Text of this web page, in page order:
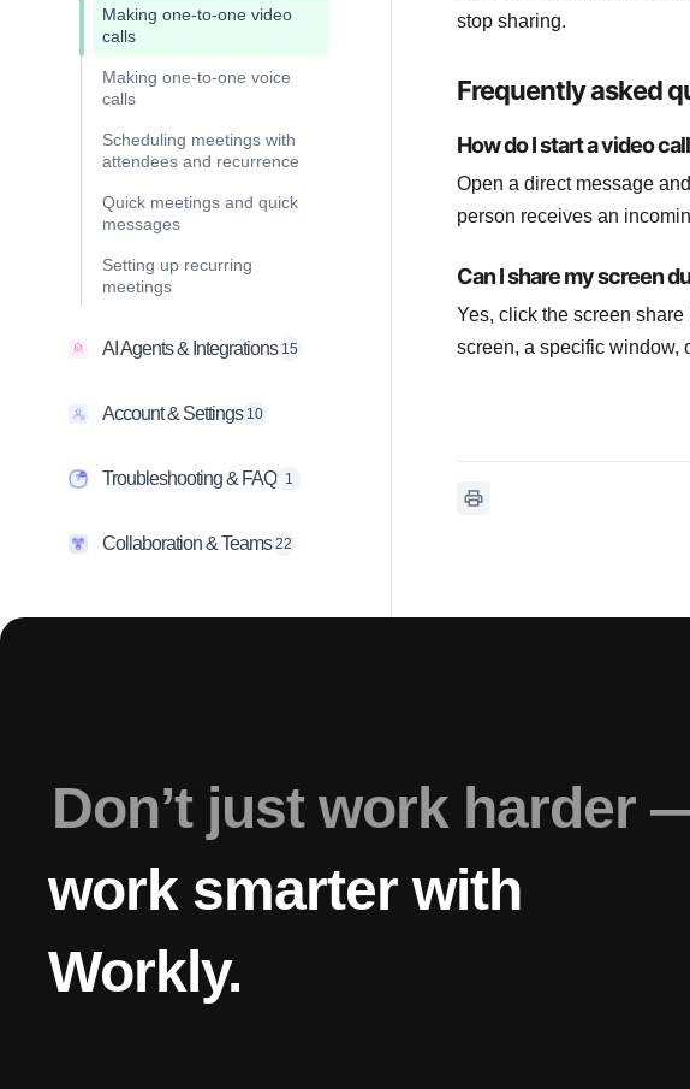
Making one-to-one video
calls
Making one-to-one voice
calls
Scheduling meetings with
attendees and recurrence
Quick meetings and quick
messages
Setting up recurring
meetings
AI Agents & Integrations 15
Account & Settings 10
Troubleshooting & FAQ 1
Collaboration & Teams 22
stop sharing.
Frequently asked
How do I start a video
Open a direct message
person receives an
Can I share my screen
Yes, click the screen
screen, a specific window,
Don’t just work harder
work smarter with
Workly.